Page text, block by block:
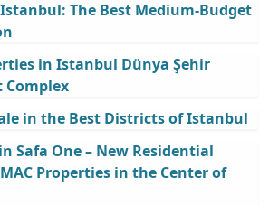
The Best Medium-Budget
in Istanbul Dünya Şehir
in the Best Districts of Istanbul
Safa One – New Residential
Properties in the Center of